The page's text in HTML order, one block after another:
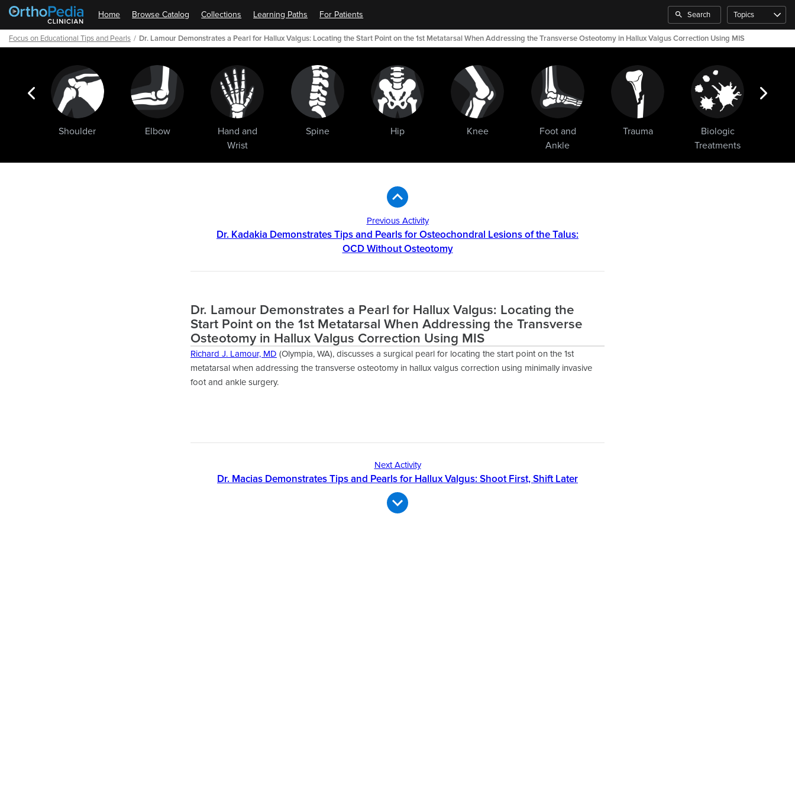
Shoulder Elbow
Hand and
Wrist
Spine Hip Knee
Foot and
Ankle
Trauma
Biologic
Treatments
Home Browse Catalog Collections Learning Paths For Patients Search Topics
Focus on Educational Tips and Pearls Dr. Lamour Demonstrates a Pearl for Hallux Valgus: Locating the Start Point on the 1st Metatarsal When Addressing the Transverse Osteotomy in Hallux Valgus Correction Using MIS
Previous Activity
Dr. Kadakia Demonstrates Tips and Pearls for Osteochondral Lesions of the Talus:
OCD Without Osteotomy
Dr. Lamour Demonstrates a Pearl for Hallux Valgus: Locating the
Start Point on the 1st Metatarsal When Addressing the Transverse
Osteotomy in Hallux Valgus Correction Using MIS
Richard J. Lamour, MD (Olympia, WA), discusses a surgical pearl for locating the start point on the 1st
metatarsal when addressing the transverse osteotomy in hallux valgus correction using minimally invasive
foot and ankle surgery.
Next Activity
Dr. Macias Demonstrates Tips and Pearls for Hallux Valgus: Shoot First, Shift Later